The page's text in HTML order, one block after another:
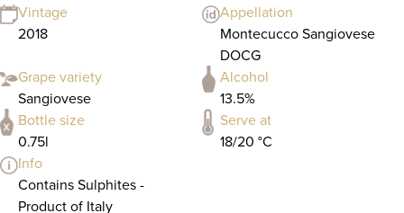
Vintage
2018
Appellation
Montecucco Sangiovese
DOCG
Grape variety
Sangiovese
Alcohol
13.5%
Bottle size
0.75l
Serve at
18/20 °C
Info
Contains Sulphites -
Product of Italy